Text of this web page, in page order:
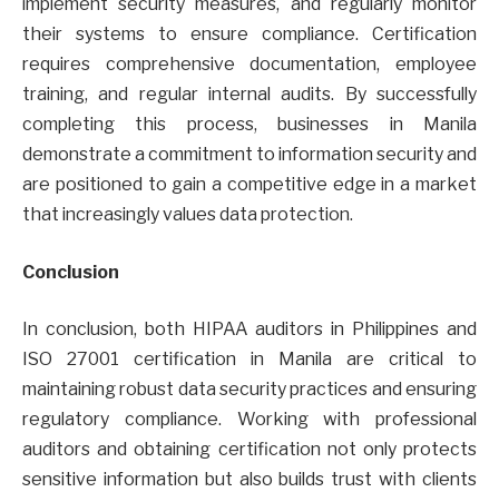
their systems to ensure compliance. Certification
requires comprehensive documentation, employee
training, and regular internal audits. By successfully
completing this process, businesses in Manila
demonstrate a commitment to information security and
are positioned to gain a competitive edge in a market
that increasingly values data protection.
Conclusion
In conclusion, both HIPAA auditors in Philippines and
ISO 27001 certification in Manila are critical to
maintaining robust data security practices and ensuring
regulatory compliance. Working with professional
auditors and obtaining certification not only protects
sensitive information but also builds trust with clients